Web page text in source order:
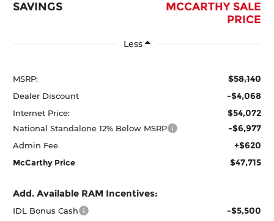
SAVINGS
MCCARTHY SALE
PRICE
Less
MSRP: $58,140
Dealer Discount -$4,068
Internet Price: $54,072
National Standalone 12% Below MSRP -$6,977
Admin Fee +$620
McCarthy Price $47,715
Add. Available RAM Incentives:
IDL Bonus Cash -$5,500